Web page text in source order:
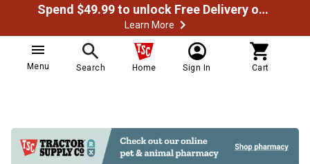
Spend $49.99 to unlock Free Delivery on most orders
Learn More
Menu Search Home Sign In Cart